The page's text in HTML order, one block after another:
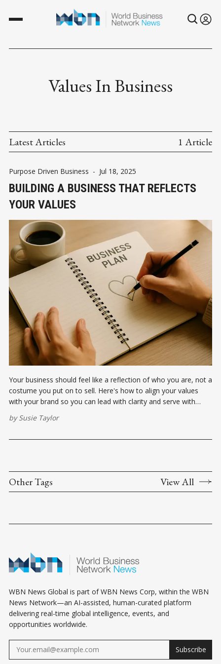
Values In Business
Latest Articles 1 Article
Purpose Driven Business - Jul 18, 2025
BUILDING A BUSINESS THAT REFLECTS
YOUR VALUES
Your business should feel like a reflection of who you are, not a
costume you put on to sell. Here's how to align your values
with your brand so you can lead with clarity and serve with
bySusie Taylor
Other Tags View All
WBN News Global is part of WBN News Corp, within the WBN
News Network—an AI-assisted, human-curated platform
delivering real-time global intelligence, events, and
opportunities worldwide.
Subscribe